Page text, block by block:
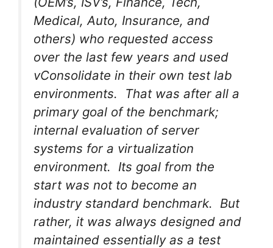
Medical, Auto, Insurance, and
others) who requested access
over the last few years and used
vConsolidate in their own test lab
environments. That was after all a
primary goal of the benchmark;
internal evaluation of server
systems for a virtualization
environment. Its goal from the
start was not to become an
industry standard benchmark. But
rather, it was always designed and
maintained essentially as a test